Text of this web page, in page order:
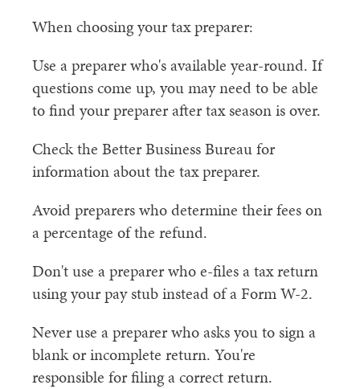
When choosing your tax preparer:
Use a preparer who's available year-round. If
questions come up, you may need to be able
to find your preparer after tax season is over.
Check the Better Business Bureau for
information about the tax preparer.
Avoid preparers who determine their fees on
a percentage of the refund.
Don't use a preparer who e-files a tax return
using your pay stub instead of a Form W-2.
Never use a preparer who asks you to sign a
blank or incomplete return. You're
responsible for filing a correct return.